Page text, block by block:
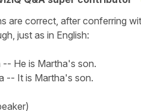
are correct, after conferring
just as in English:
-- He is Martha's son.
-- It is Martha's son.